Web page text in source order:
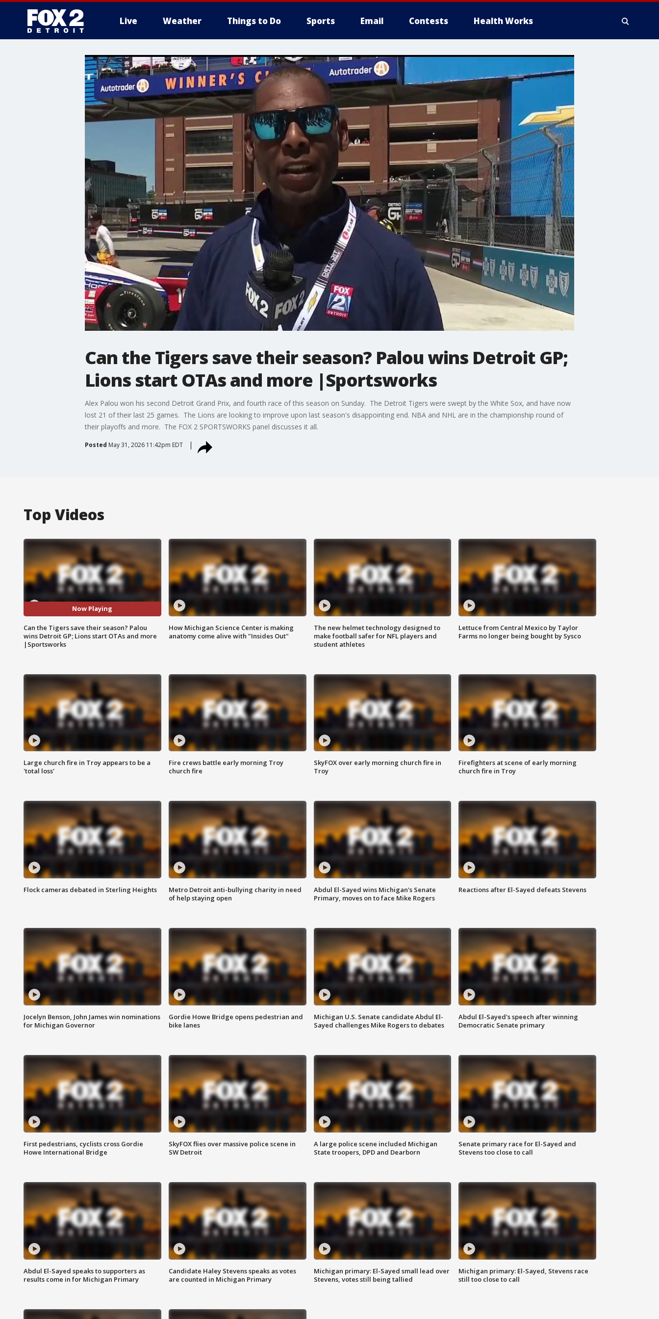
Live Weather Things to Do Sports Email Contests Health Works
More
Can the Tigers save their season? Palou wins Detroit GP;
Lions start OTAs and more |Sportsworks
Alex Palou won his second Detroit Grand Prix, and fourth race of this season on Sunday. The Detroit Tigers were swept by the White Sox, and have now
lost 21 of their last 25 games. The Lions are looking to improve upon last season's disappointing end. NBA and NHL are in the championship round of
their playoffs and more. The FOX 2 SPORTSWORKS panel discusses it all.
Posted May 31, 2026 11:42pm EDT
Top Videos
Now Playing
Can the Tigers save their season? Palou
wins Detroit GP; Lions start OTAs and more
|Sportsworks
How Michigan Science Center is making
anatomy come alive with "Insides Out"
The new helmet technology designed to
make football safer for NFL players and
student athletes
Lettuce from Central Mexico by Taylor
Farms no longer being bought by Sysco
Large church fire in Troy appears to be a
'total loss'
Fire crews battle early morning Troy
church fire
SkyFOX over early morning church fire in
Troy
Firefighters at scene of early morning
church fire in Troy
Flock cameras debated in Sterling Heights
Metro Detroit anti-bullying charity in need
of help staying open
Abdul El-Sayed wins Michigan's Senate
Primary, moves on to face Mike Rogers
Reactions after El-Sayed defeats Stevens
Jocelyn Benson, John James win nominations
for Michigan Governor
Gordie Howe Bridge opens pedestrian and
bike lanes
Michigan U.S. Senate candidate Abdul El-
Sayed challenges Mike Rogers to debates
Abdul El-Sayed's speech after winning
Democratic Senate primary
First pedestrians, cyclists cross Gordie
Howe International Bridge
SkyFOX flies over massive police scene in
SW Detroit
A large police scene included Michigan
State troopers, DPD and Dearborn
Senate primary race for El-Sayed and
Stevens too close to call
Abdul El-Sayed speaks to supporters as
results come in for Michigan Primary
Candidate Haley Stevens speaks as votes
are counted in Michigan Primary
Michigan primary: El-Sayed small lead over
Stevens, votes still being tallied
Michigan primary: El-Sayed, Stevens race
still too close to call